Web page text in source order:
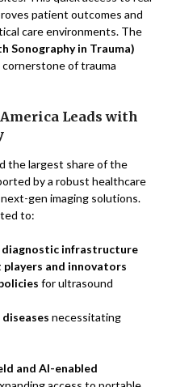
patient outcomes and
care environments. The
Sonography in Trauma)
cornerstone of trauma
Leads with
the largest share of the
by a robust healthcare
gen imaging solutions.
to:
diagnostic infrastructure
players and innovators
for ultrasound
necessitating
and AI-enabled